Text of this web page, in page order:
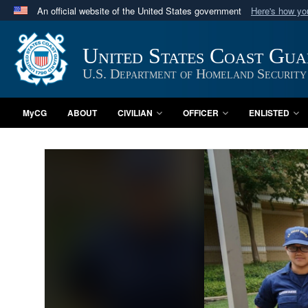
An official website of the United States government Here's how
Official websites use .mil
A.mil website belongs to an official U.S. Department
in the United States.
United States Coast
U.S. Department of Homeland Security
MyCG ABOUT CIVILIAN OFFICER ENLISTED